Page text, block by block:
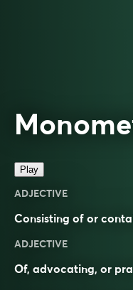
Play
ADJECTIVE
Consisting of or
ADJECTIVE
Of, advocating, or